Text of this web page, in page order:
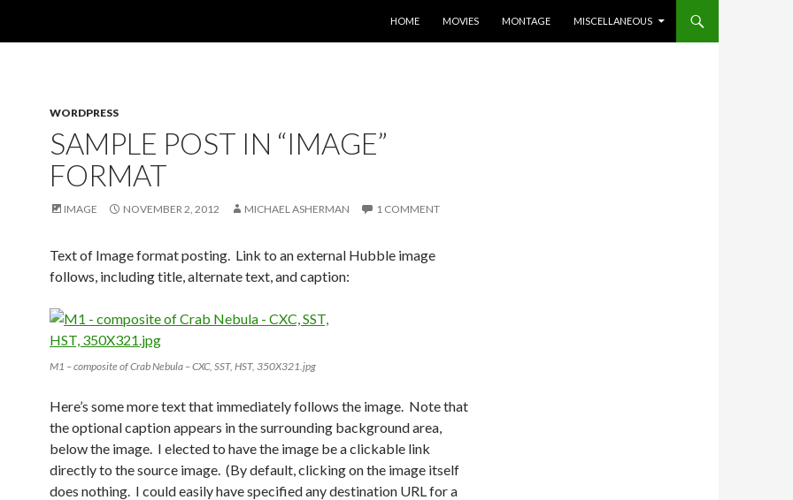
HOME
MOVIES MONTAGE MISCELLANEOUS
WORDPRESS
SAMPLE POST IN “IMAGE”
FORMAT
IMAGE NOVEMBER 2, 2012 MICHAEL ASHERMAN 1 COMMENT
Text of Image format posting. Link to an external Hubble image
follows, including title, alternate text, and caption:
M1 – composite of Crab Nebula – CXC, SST, HST, 350X321.jpg
Here’s some more text that immediately follows the image. Note that
the optional caption appears in the surrounding background area,
below the image. I elected to have the image be a clickable link
directly to the source image. (By default, clicking on the image itself
does nothing. I could easily have specified any destination URL for a